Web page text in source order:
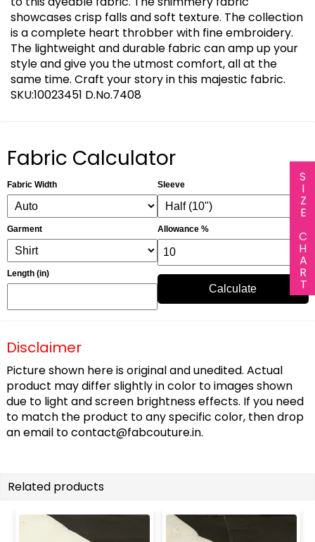
SIZE CHART
showcases crisp falls and soft texture. The collection
is a complete heart throbber with fine embroidery.
The lightweight and durable fabric can amp up your
style and give you the utmost comfort, all at the
same time. Craft your story in this majestic fabric.
SKU:10023451 D.No.7408
Fabric Calculator
Fabric Width
Garment
Length (in)
Sleeve
Allowance %
Calculate
Disclaimer
Picture shown here is original and unedited. Actual
product may differ slightly in color to images shown
due to light and screen brightness effects. If you need
to match the product to any specific color, then drop
an email tocontact@fabcouture.in.
Related products